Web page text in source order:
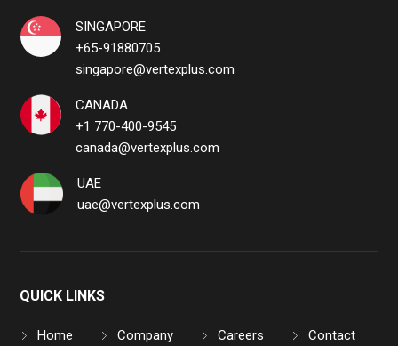
SINGAPORE
+65-91880705
singapore@vertexplus.com
CANADA
+1 770-400-9545
canada@vertexplus.com
UAE
uae@vertexplus.com
QUICK LINKS
Home Company Careers
Contact